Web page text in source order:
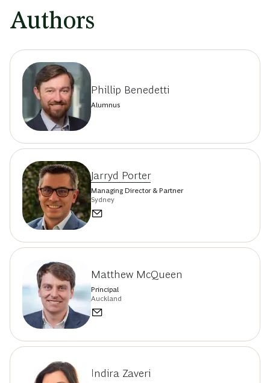
Authors
Phillip Benedetti
Alumnus
Jarryd Porter
Managing Director & Partner
Sydney
Matthew McQueen
Principal
Auckland
Indira Zaveri